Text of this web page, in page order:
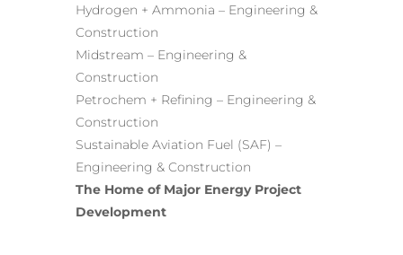
Hydrogen + Ammonia – Engineering &
Construction
Midstream – Engineering &
Construction
Petrochem + Refining – Engineering &
Construction
Sustainable Aviation Fuel (SAF) –
Engineering & Construction
The Home of Major Energy Project
Development